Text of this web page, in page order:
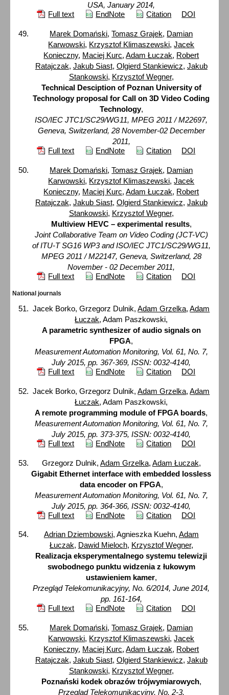
USA, January 2014,
Full text
EndNote Citation DOI
Marek Domański,Tomasz Grajek, Damian
Karwowski, Krzysztof Klimaszewski,Jacek
Konieczny, Maciej Kurc,Adam Łuczak, Robert
Ratajczak, Jakub Siast, Olgierd Stankiewicz, Jakub
Stankowski, Krzysztof Wegner,
Technical Desciption of Poznan University of
Technology proposal for Call on 3D Video Coding
Technology,
ISO/IEC JTC1/SC29/WG11, MPEG 2011 / M22697,
Geneva, Switzerland, 28 November-02 December
2011,
Full text
EndNote Citation DOI
Marek Domański,Tomasz Grajek, Damian
Karwowski, Krzysztof Klimaszewski,Jacek
Konieczny, Maciej Kurc,Adam Łuczak, Robert
Ratajczak, Jakub Siast, Olgierd Stankiewicz, Jakub
Stankowski, Krzysztof Wegner,
Multiview HEVC – experimental results,
Joint Collaborative Team on Video Coding (JCT-VC)
of ITU-T SG16 WP3 and ISO/IEC JTC1/SC29/WG11,
MPEG 2011 / M22147, Geneva, Switzerland, 28
November - 02 December 2011,
Full text
EndNote Citation DOI
National journals
Jacek Borko, Grzegorz Dulnik,Adam Grzelka,Adam
Łuczak, Adam Paszkowski,
A parametric synthesizer of audio signals on
FPGA,
Measurement Automation Monitoring, Vol. 61, No. 7,
July 2015, pp. 367-369, ISSN: 0032-4140,
Full text
EndNote Citation DOI
Jacek Borko, Grzegorz Dulnik,Adam Grzelka,Adam
Łuczak, Adam Paszkowski,
A remote programming module of FPGA boards,
Measurement Automation Monitoring, Vol. 61, No. 7,
July 2015, pp. 373-375, ISSN: 0032-4140,
Full text
EndNote Citation DOI
Grzegorz Dulnik, Adam Grzelka, Adam Łuczak,
Gigabit Ethernet interface with embedded lossless
data encoder on FPGA,
Measurement Automation Monitoring, Vol. 61, No. 7,
July 2015, pp. 364-366, ISSN: 0032-4140,
Full text
EndNote Citation DOI
Adrian Dziembowski, Agnieszka Kuehn, Adam
Łuczak, Dawid Mieloch, Krzysztof Wegner,
Realizacja eksperymentalnego systemu telewizji
swobodnego punktu widzenia z łukowym
ustawieniem kamer,
Przegląd Telekomunikacyjny, No. 6/2014, June 2014,
pp. 161-164,
Full text
EndNote Citation DOI
Marek Domański,Tomasz Grajek, Damian
Karwowski, Krzysztof Klimaszewski,Jacek
Konieczny, Maciej Kurc,Adam Łuczak, Robert
Ratajczak, Jakub Siast, Olgierd Stankiewicz, Jakub
Stankowski, Krzysztof Wegner,
Poznański kodek obrazów trójwymiarowych,
Przegląd Telekomunikacyjny, No. 2-3,